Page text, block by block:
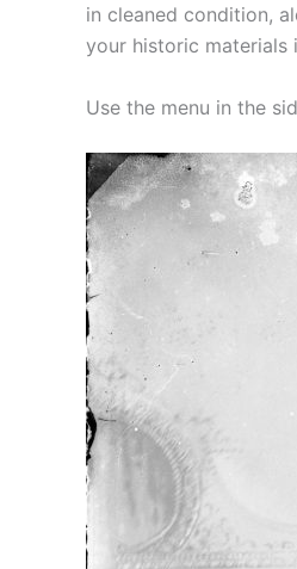
in cleaned condition,
your historic materials
Use the menu in the